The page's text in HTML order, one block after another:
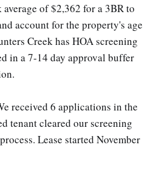
of $2,362 for a 3BR to
account for the property's age
Creek has HOA screening
in a 7-14 day approval buffer
received 6 applications in the
tenant cleared our screening
Lease started November